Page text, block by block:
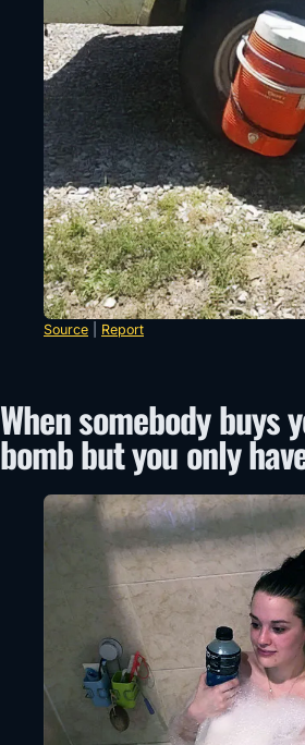
Source Report
When somebody buys
bomb but you only